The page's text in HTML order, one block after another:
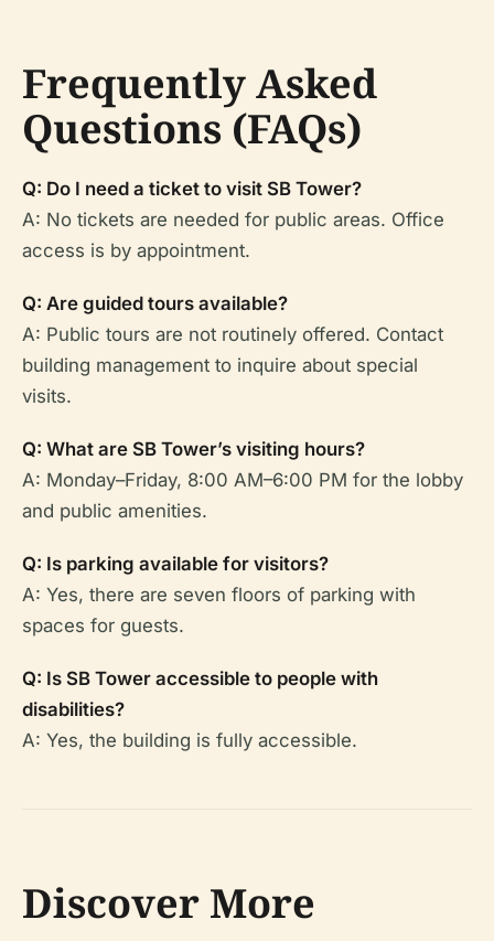
Frequently Asked
Questions (FAQs)
Q: Do I need a ticket to visit SB Tower?
A: No tickets are needed for public areas. Office
access is by appointment.
Q: Are guided tours available?
A: Public tours are not routinely offered. Contact
building management to inquire about special
visits.
Q: What are SB Tower’s visiting hours?
A: Monday–Friday, 8:00 AM–6:00 PM for the lobby
and public amenities.
Q: Is parking available for visitors?
A: Yes, there are seven floors of parking with
spaces for guests.
Q: Is SB Tower accessible to people with
disabilities?
A: Yes, the building is fully accessible.
Discover More